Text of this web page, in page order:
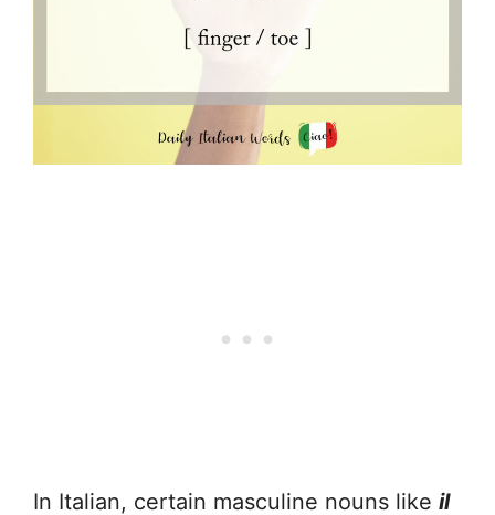
In Italian, certain masculine nouns like il